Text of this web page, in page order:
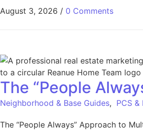
August 3, 2026 / 0 Comments
The “People
Neighborhood & Base Guides, PCS &
The “People Always” Approach to